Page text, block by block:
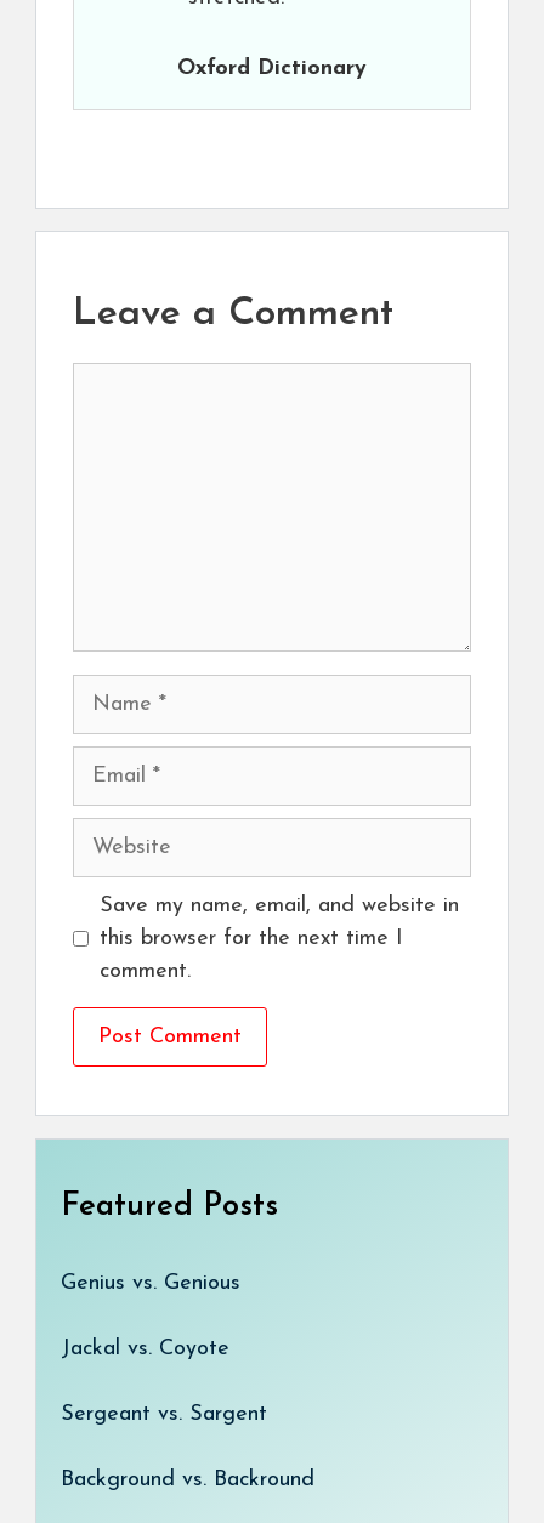
Oxford Dictionary
Leave a Comment
Name
Email
Website
Save my name, email, and website in
this browser for the next time I
comment.
Featured Posts
Genius vs. Genious
Jackal vs. Coyote
Sergeant vs. Sargent
Background vs. Backround